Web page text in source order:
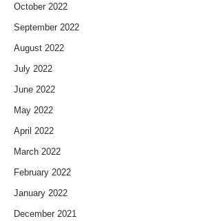
October 2022
September 2022
August 2022
July 2022
June 2022
May 2022
April 2022
March 2022
February 2022
January 2022
December 2021